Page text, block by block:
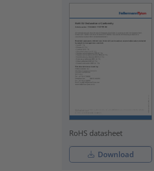
RoHS datasheet
Download